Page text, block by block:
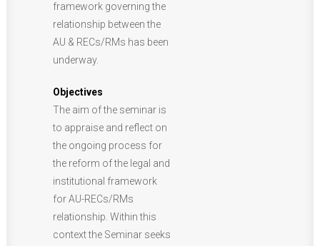
framework governing the
relationship between the
AU & RECs/RMs has been
underway.
Objectives
The aim of the seminar is
to appraise and reflect on
the ongoing process for
the reform of the legal and
institutional framework
for AU-RECs/RMs
relationship. Within this
context the Seminar seeks